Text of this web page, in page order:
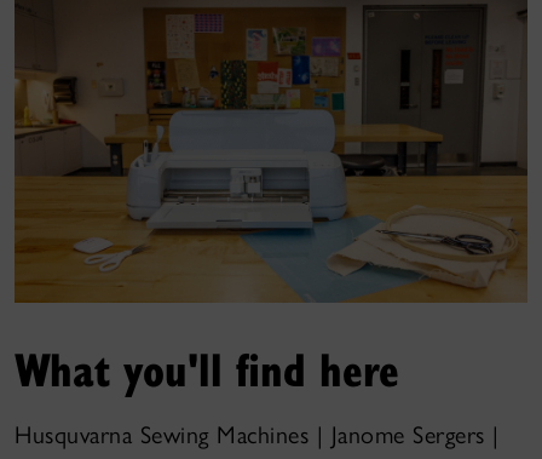
What you'll find here
Husquvarna Sewing Machines | Janome Sergers |